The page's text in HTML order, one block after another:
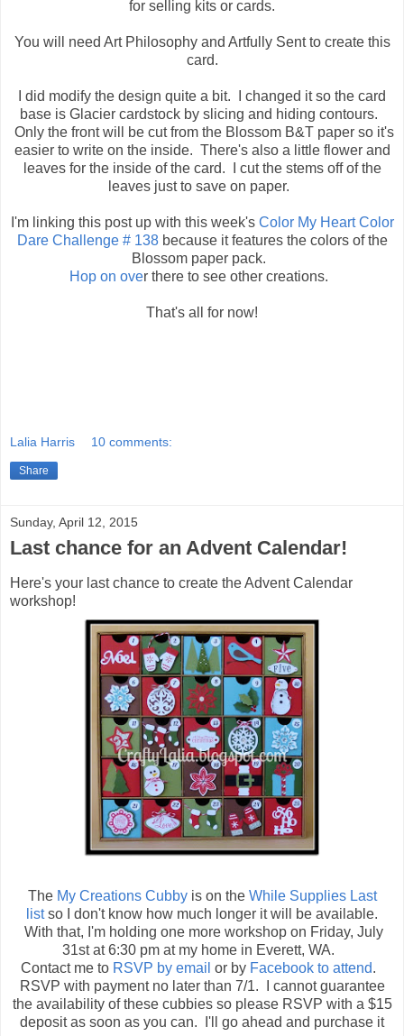
for selling kits or cards.
You will need Art Philosophy and Artfully Sent to create this
card.
I did modify the design quite a bit. I changed it so the card
base is Glacier cardstock by slicing and hiding contours.
Only the front will be cut from the Blossom B&T paper so it's
easier to write on the inside. There's also a little flower and
leaves for the inside of the card. I cut the stems off of the
leaves just to save on paper.
I'm linking this post up with this week's Color My Heart Color
Dare Challenge # 138because it features the colors of the
Blossom paper pack.
Hop on over there to see other creations.
That's all for now!
Lalia Harris 10 comments:
Share
Sunday, April 12, 2015
Last chance for an Advent Calendar!
Here's your last chance to create the Advent Calendar
workshop!
The My Creations Cubbyis on the While Supplies Last
listso I don't know how much longer it will be available.
With that, I'm holding one more workshop on Friday, July
31st at 6:30 pm at my home in Everett, WA.
Contact me to RSVP by email or by Facebook to attend.
RSVP with payment no later than 7/1. I cannot guarantee
the availability of these cubbies so please RSVP with a $15
deposit as soon as you can. I'll go ahead and purchase it